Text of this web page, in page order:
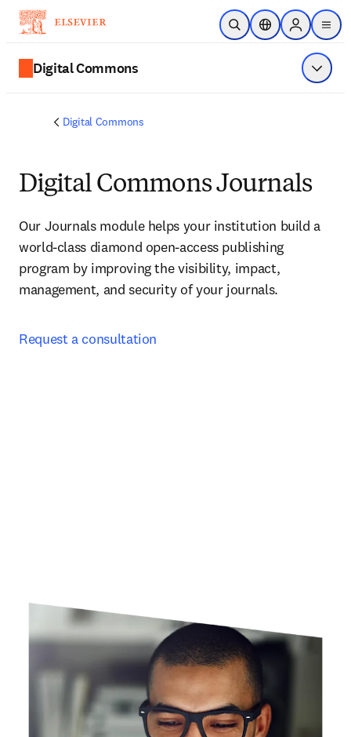
Zum Hauptinhalt wechseln
Suche öffnenStandortauswahl
Sign in to
menu
Digital Commons Menü
Digital Commons
Digital Commons Journals
Our Journals module helps your institution build a
world-class diamond open-access publishing
program by improving the visibility, impact,
management, and security of your journals.
Request a consultation